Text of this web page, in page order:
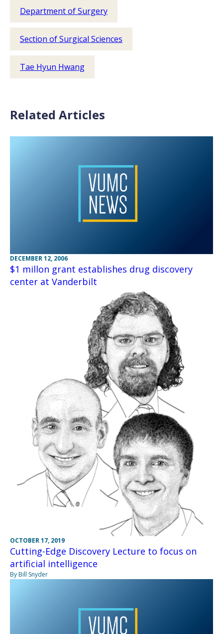
Department of Surgery
Section of Surgical Sciences
Tae Hyun Hwang
Related Articles
DECEMBER 12, 2006
$1 millon grant establishes drug discovery
center at Vanderbilt
OCTOBER 17, 2019
Cutting-Edge Discovery Lecture to focus on
artificial intelligence
By Bill Snyder